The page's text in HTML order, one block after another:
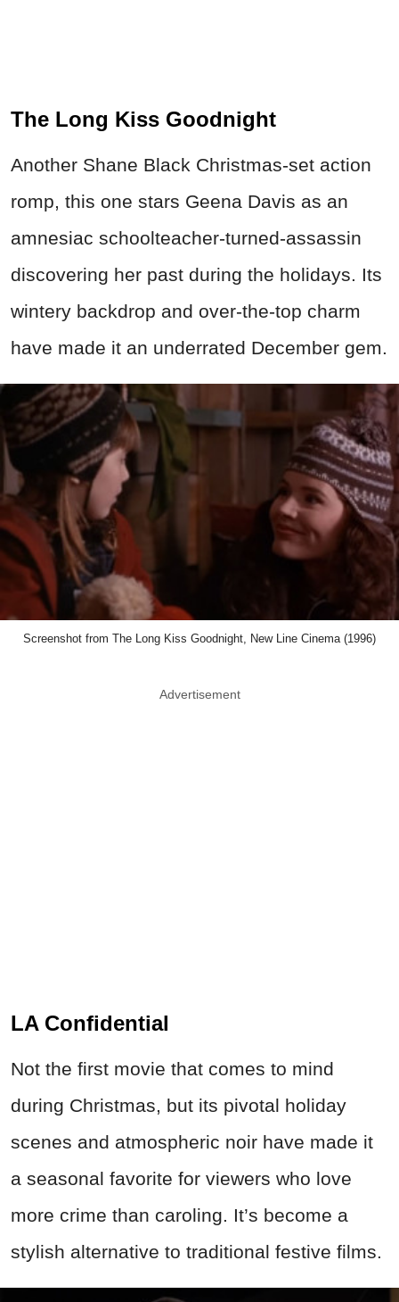
The Long Kiss Goodnight
Another Shane Black Christmas-set action
romp, this one stars Geena Davis as an
amnesiac schoolteacher-turned-assassin
discovering her past during the holidays. Its
wintery backdrop and over-the-top charm
have made it an underrated December gem.
Screenshot from The Long Kiss Goodnight, New Line Cinema (1996)
Advertisement
LA Confidential
Not the first movie that comes to mind
during Christmas, but its pivotal holiday
scenes and atmospheric noir have made it
a seasonal favorite for viewers who love
more crime than caroling. It’s become a
stylish alternative to traditional festive films.